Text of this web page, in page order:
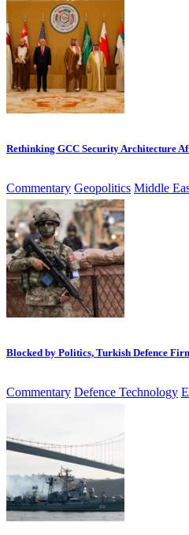
Rethinking GCC Security Architecture
Commentary Geopolitics Middle
Blocked by Politics, Turkish Defence
Commentary Defence Technology